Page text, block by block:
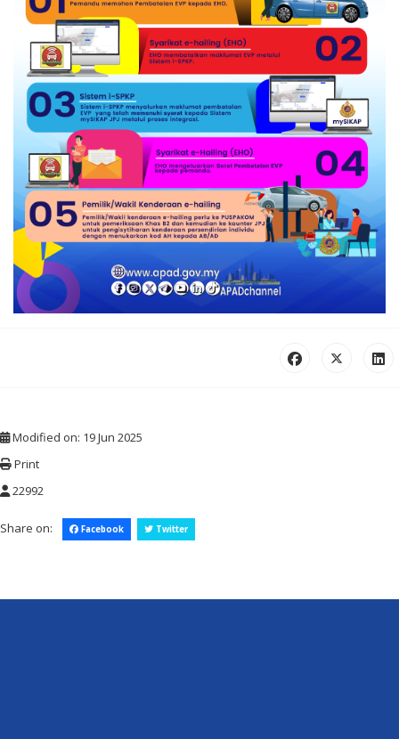
Modified on: 19 Jun 2025
Print
22992
Share on: Facebook Twitter